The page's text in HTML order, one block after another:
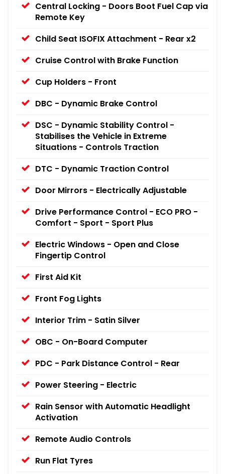
Central Locking - Doors Boot Fuel Cap via
Remote Key
Child Seat ISOFIX Attachment - Rear x2
Cruise Control with Brake Function
Cup Holders - Front
DBC - Dynamic Brake Control
DSC - Dynamic Stability Control -
Stabilises the Vehicle in Extreme
Situations - Controls Traction
DTC - Dynamic Traction Control
Door Mirrors - Electrically Adjustable
Drive Performance Control - ECO PRO -
Comfort - Sport - Sport Plus
Electric Windows - Open and Close
Fingertip Control
First Aid Kit
Front Fog Lights
Interior Trim - Satin Silver
OBC - On-Board Computer
PDC - Park Distance Control - Rear
Power Steering - Electric
Rain Sensor with Automatic Headlight
Activation
Remote Audio Controls
Run Flat Tyres